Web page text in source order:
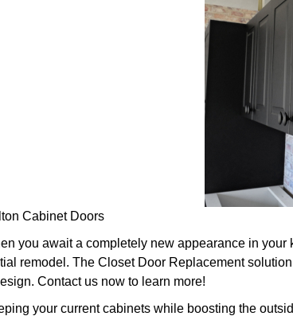
Cabinet Doors
you await a completely new appearance in
remodel. The Closet Door Replacement
Contact us now to learn more!
your current cabinets while boosting the